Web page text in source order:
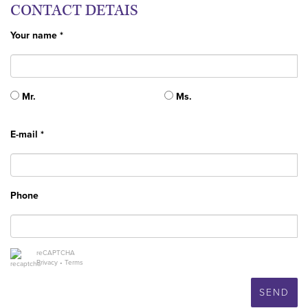
CONTACT DETAIS
Your name *
Mr. Ms.
E-mail *
Phone
reCAPTCHA
Privacy • Terms
SEND